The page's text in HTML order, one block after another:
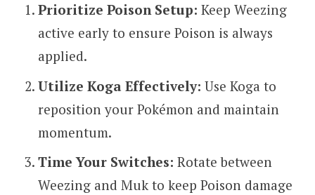
Prioritize Poison Setup: Keep Weezing
active early to ensure Poison is always
applied.
Utilize Koga Effectively: Use Koga to
reposition your Pokémon and maintain
momentum.
Time Your Switches: Rotate between
Weezing and Muk to keep Poison damage